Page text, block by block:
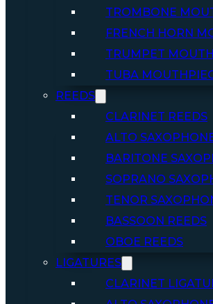
TROMBONE
FRENCH HORN
TRUMPET
TUBA
REEDS
CLARINET REEDS
ALTO
BARITONE
SOPRANO
TENOR
BASSOON REEDS
OBOE REEDS
LIGATURES
CLARINET